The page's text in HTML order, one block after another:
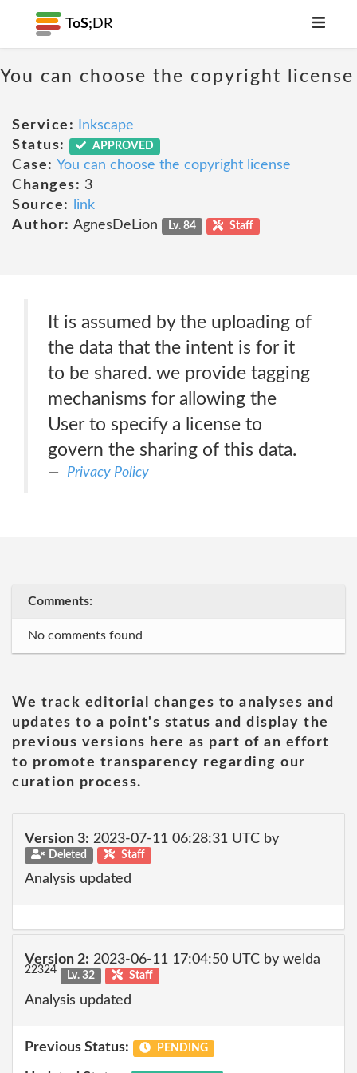
ToS; DR
You can choose the copyright license
Service:
Inkscape
Status:
APPROVED
Case: You can choose the copyright license
Changes: 3
Source:
link
Author: AgnesDeLion Lv. 84 Staff
It is assumed by the uploading of
the data that the intent is for it
to be shared. we provide tagging
mechanisms for allowing the
User to specify a license to
govern the sharing of this data.
Privacy Policy
Comments:
No comments found
We track editorial changes to analyses and
updates to a point's status and display the
previous versions here as part of an effort
to promote transparency regarding our
curation process.
Version 3: 2023-07-11 06:28:31 UTC by
Deleted Staff
Analysis updated
Version 2: 2023-06-11 17:04:50 UTC by welda
22324 Lv. 32 Staff
Analysis updated
Previous Status: PENDING